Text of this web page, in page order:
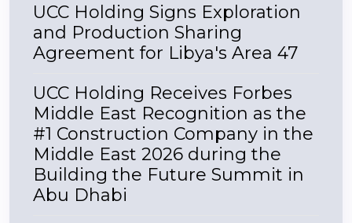
UCC Holding Signs Exploration
and Production Sharing
Agreement for Libya's Area 47
UCC Holding Receives Forbes
Middle East Recognition as the
#1 Construction Company in the
Middle East 2026 during the
Building the Future Summit in
Abu Dhabi